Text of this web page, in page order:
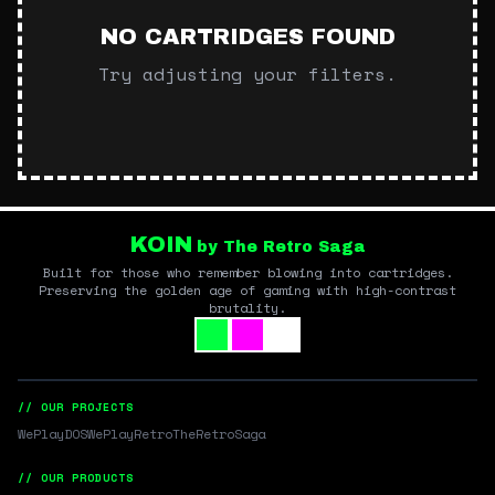
NO CARTRIDGES FOUND
Try adjusting your filters.
KOIN by The Retro Saga
Built for those who remember blowing into cartridges.
Preserving the golden age of gaming with high-contrast
brutality.
// OUR PROJECTS
WePlayDOSWePlayRetroTheRetroSaga
// OUR PRODUCTS